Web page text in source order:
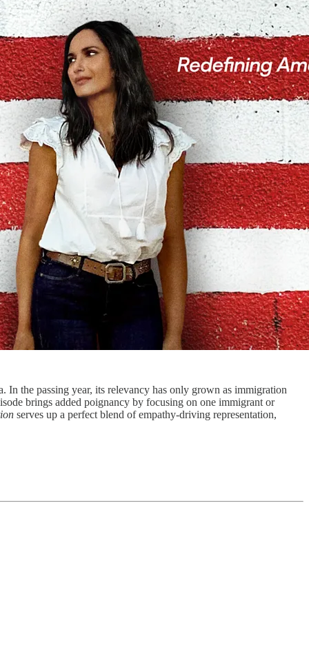
In the passing year, its relevancy has only grown as immigration
brings added poignancy by focusing on one immigrant or
serves up a perfect blend of empathy-driving representation,